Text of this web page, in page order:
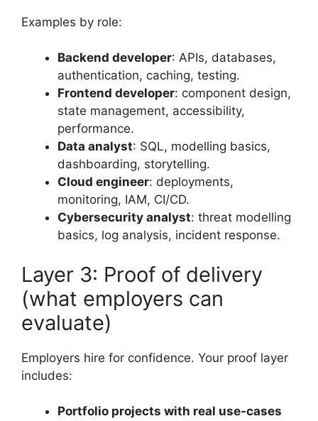
Examples by role:
Backend developer: APIs, databases,
authentication, caching, testing.
Frontend developer: component design,
state management, accessibility,
performance.
Data analyst: SQL, modelling basics,
dashboarding, storytelling.
Cloud engineer: deployments,
monitoring, IAM, CI/CD.
Cybersecurity analyst: threat modelling
basics, log analysis, incident response.
Layer 3: Proof of delivery
(what employers can
evaluate)
Employers hire for confidence. Your proof layer
includes:
Portfolio projects with real use-cases